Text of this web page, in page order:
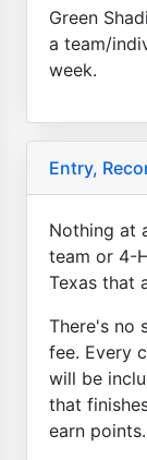
Green
a team/
week.
Entry,
Nothing at
team or 4-
Texas that
There's no
fee. Every
will be
that
earn points.